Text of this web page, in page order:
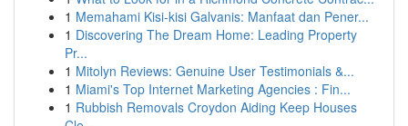
1 Memahami Kisi-kisi Galvanis: Manfaat dan Pener...
1 Discovering The Dream Home: Leading Property
Pr...
1 Mitolyn Reviews: Genuine User Testimonials &...
1 Miami's Top Internet Marketing Agencies : Fin...
1 Rubbish Removals Croydon Aiding Keep Houses